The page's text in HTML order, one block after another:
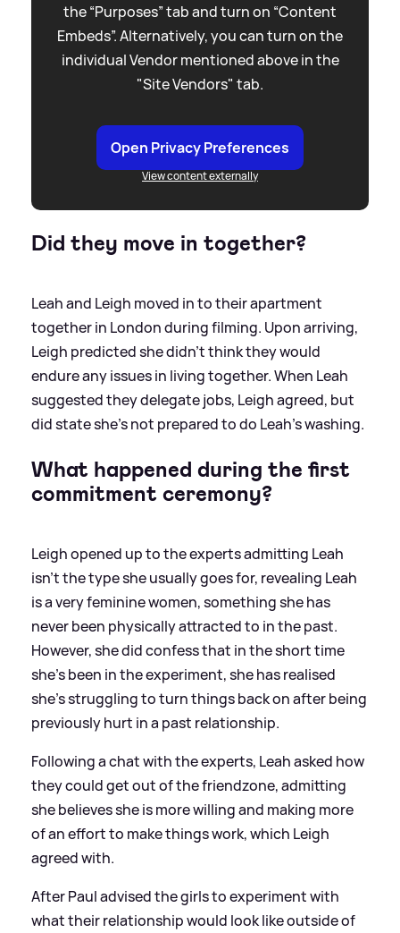
the “Purposes” tab and turn on “Content
Embeds”. Alternatively, you can turn on the
individual Vendor mentioned above in the
"Site Vendors" tab.
Open Privacy Preferences
View content externally
Did they move in together?
Leah and Leigh moved in to their apartment
together in London during filming. Upon arriving,
Leigh predicted she didn't think they would
endure any issues in living together. When Leah
suggested they delegate jobs, Leigh agreed, but
did state she's not prepared to do Leah's washing.
What happened during the first
commitment ceremony?
Leigh opened up to the experts admitting Leah
isn't the type she usually goes for, revealing Leah
is a very feminine women, something she has
never been physically attracted to in the past.
However, she did confess that in the short time
she's been in the experiment, she has realised
she's struggling to turn things back on after being
previously hurt in a past relationship.
Following a chat with the experts, Leah asked how
they could get out of the friendzone, admitting
she believes she is more willing and making more
of an effort to make things work, which Leigh
agreed with.
After Paul advised the girls to experiment with
what their relationship would look like outside of